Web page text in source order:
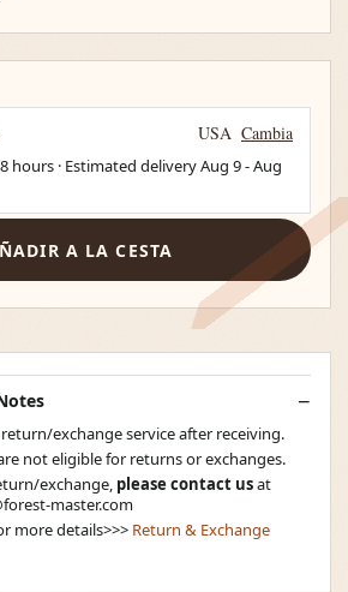
USA Cambia
hours · Estimated deliveryAug 9-Aug
A LA CESTA
return/exchange service after receiving.
not eligible for returns or exchanges.
exchange, please contact usat
master.com
more details>>> Return & Exchange